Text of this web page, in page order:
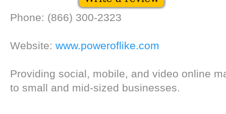
Phone: (866) 300-2323
Website: www.poweroflike.com
Providing social, mobile, and video online
to small and mid-sized businesses.